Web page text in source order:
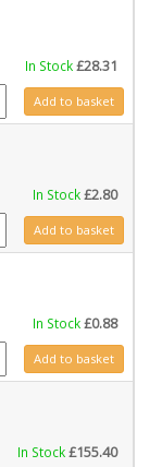
In Stock£28.31
quantity
Add to basket
In Stock£2.80
quantity
Add to basket
In Stock£0.88
quantity
Add to basket
In Stock£155.40